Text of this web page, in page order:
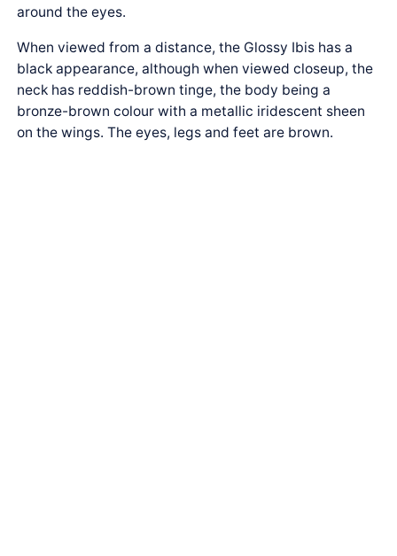
around the eyes.
When viewed from a distance, the Glossy Ibis has a
black appearance, although when viewed closeup, the
neck has reddish-brown tinge, the body being a
bronze-brown colour with a metallic iridescent sheen
on the wings. The eyes, legs and feet are brown.